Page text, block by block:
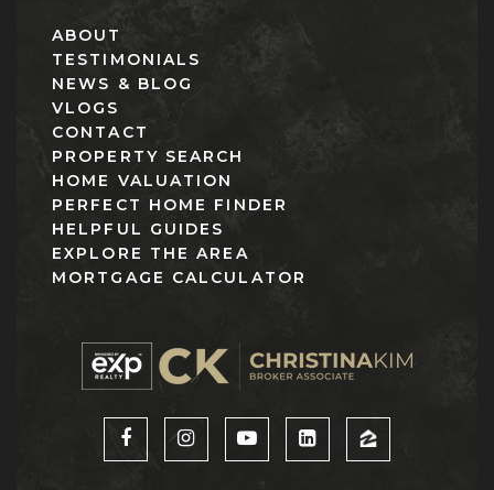
ABOUT
TESTIMONIALS
NEWS & BLOG
VLOGS
CONTACT
PROPERTY SEARCH
HOME VALUATION
PERFECT HOME FINDER
HELPFUL GUIDES
EXPLORE THE AREA
MORTGAGE CALCULATOR